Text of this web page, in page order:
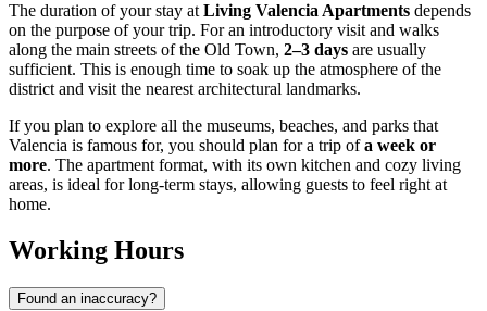
The duration of your stay at Living Valencia Apartments depends
on the purpose of your trip. For an introductory visit and walks
along the main streets of the Old Town, 2–3 days are usually
sufficient. This is enough time to soak up the atmosphere of the
district and visit the nearest architectural landmarks.
If you plan to explore all the museums, beaches, and parks that
Valencia is famous for, you should plan for a trip ofa week or
more. The apartment format, with its own kitchen and cozy living
areas, is ideal for long-term stays, allowing guests to feel right at
home.
Working Hours
Found an inaccuracy?